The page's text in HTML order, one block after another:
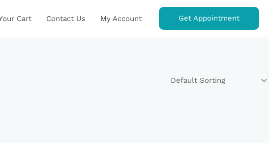
Cart Contact Us My Account Get Appointment